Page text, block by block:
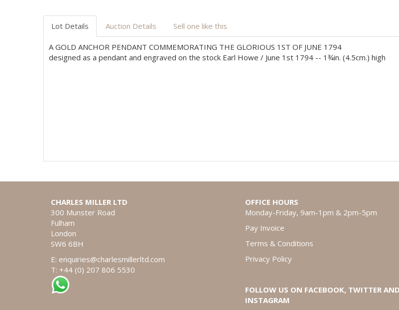
Lot Details Auction Details Sell one like this
A GOLD ANCHOR PENDANT COMMEMORATING THE GLORIOUS 1ST OF JUNE 1794
designed as a pendant and engraved on the stock Earl Howe / June 1st 1794 -- 1¾in. (4.5cm.) high
CHARLES MILLER LTD
300 Munster Road
Fulham
London
SW6 6BH
E: enquiries@charlesmillerltd.com
T: +44 (0) 207 806 5530
OFFICE HOURS
Monday-Friday, 9am-1pm & 2pm-5pm
Pay Invoice
Terms & Conditions
Privacy Policy
FOLLOW US ON FACEBOOK, TWITTER AND
INSTAGRAM